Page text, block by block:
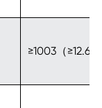
≥1003（≥12.6）